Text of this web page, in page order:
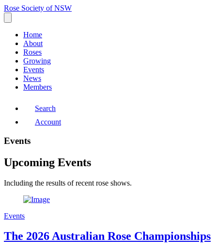
Rose Society of NSW
Home
About
Roses
Growing
Events
News
Members
Search
Account
Events
Upcoming Events
Including the results of recent rose shows.
Events
The 2026 Australian Rose Championships